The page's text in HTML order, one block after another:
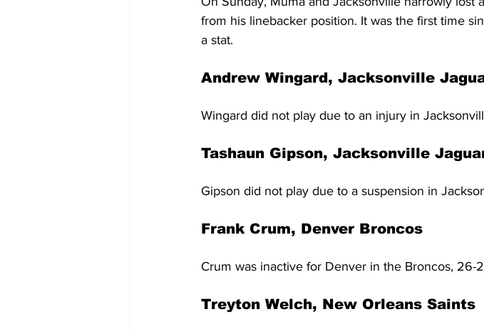
from his linebacker position. It was the first time
a stat.
Andrew Wingard, Jacksonville
Wingard did not play due to an injury in
Tashaun Gipson, Jacksonville
Gipson did not play due to a suspension in
Frank Crum, Denver Broncos
Crum was inactive for Denver in the Broncos, 26-
Treyton Welch, New Orleans Saints